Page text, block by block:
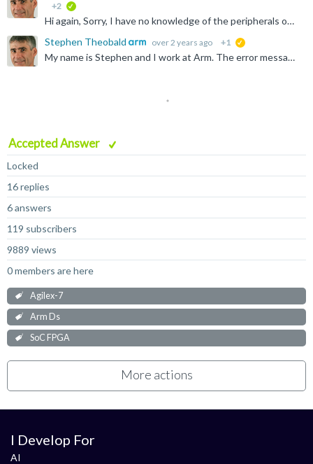
+2
Hi again, Sorry, I have no knowledge of the peripherals on the Intel platforms. You'll need to ask on the Intel forums. Stephen
Stephen Theobald
over 2 years ago +1
My name is Stephen and I work at Arm. The error message: "Download of 145.536 bytes to address EL3:0x0000000000008000 failed" implies that there is no (writable) memory at EL3:0x8000 on your system. Suggest...
Accepted Answer
Locked
16 replies
6 answers
119 subscribers
9889 views
0 members are here
Agilex-7
Arm Ds
SoC FPGA
More actions
I Develop For
AI